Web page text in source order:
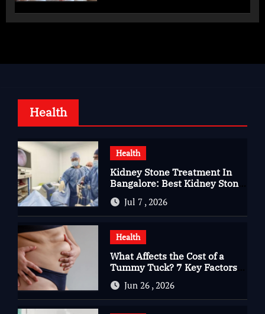
Health
Health
Kidney Stone Treatment In
Bangalore: Best Kidney Stone
Treatment In Bangalore for
Complete Kidney Care
Jul 7 , 2026
Health
What Affects the Cost of a
Tummy Tuck? 7 Key Factors
You Should Know
Jun 26 , 2026